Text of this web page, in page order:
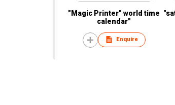
"Magic Printer" world time
calendar"
Enquire